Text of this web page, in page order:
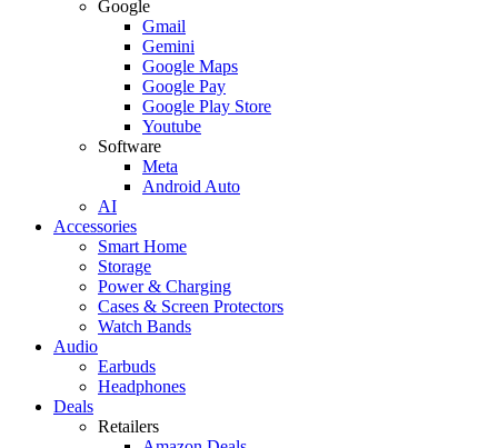
Google
Gmail
Gemini
Google Maps
Google Pay
Google Play Store
Youtube
Software
Meta
Android Auto
AI
Accessories
Smart Home
Storage
Power & Charging
Cases & Screen Protectors
Watch Bands
Audio
Earbuds
Headphones
Deals
Retailers